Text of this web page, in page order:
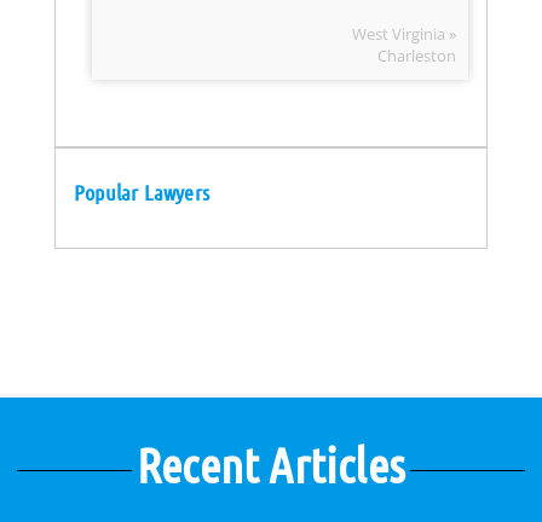
West Virginia »
Charleston
Popular Lawyers
Recent Articles